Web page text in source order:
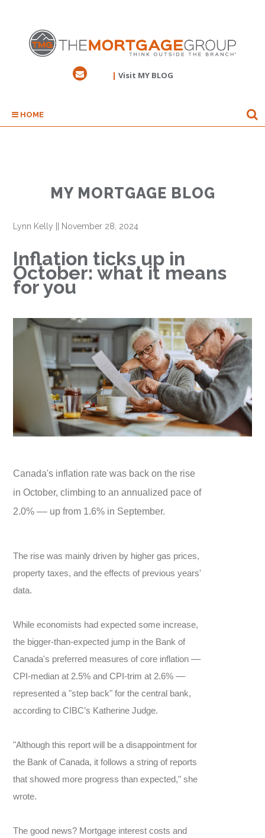
| Visit MY BLOG
HOME
MY MORTGAGE BLOG
Lynn Kelly November 28, 2024
Inflation ticks up in
October: what it means
for you
Canada's inflation rate was back on the rise
in October, climbing to an annualized pace of
2.0% –– up from 1.6% in September.
The rise was mainly driven by higher gas prices,
property taxes, and the effects of previous years'
data.
While economists had expected some increase,
the bigger-than-expected jump in the Bank of
Canada's preferred measures of core inflation ––
CPI-median at 2.5% and CPI-trim at 2.6% ––
represented a "step back" for the central bank,
according to CIBC’s Katherine Judge.
"Although this report will be a disappointment for
the Bank of Canada, it follows a string of reports
that showed more progress than expected," she
wrote.
The good news? Mortgage interest costs and